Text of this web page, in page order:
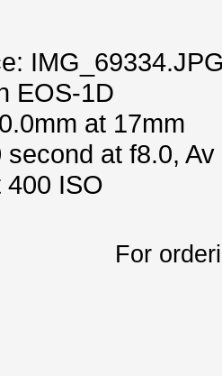
EOS-1D
at 17mm
at f8.0, Av
400 ISO
For